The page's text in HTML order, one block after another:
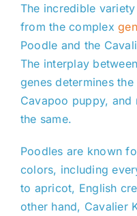
The incredible
from the complex
Poodle and the
The interplay
genes determines
Cavapoo puppy,
the same.
Poodles are known
colors, including
to apricot, English
other hand, Cavalier